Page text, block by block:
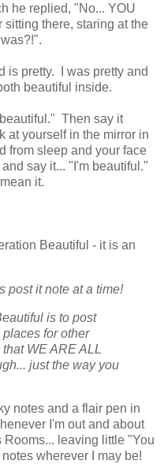
he replied, "No... YOU
there, staring at the
is pretty. I was pretty and
beautiful inside.
Then say it
at yourself in the mirror in
from sleep and your face
say it... "I'm beautiful."
it.
Beautiful - it is an
post it note at a time!
is to post
for other
WE ARE ALL
just the way you
notes and a flair pen in
I'm out and about
leaving little "You
wherever I may be!